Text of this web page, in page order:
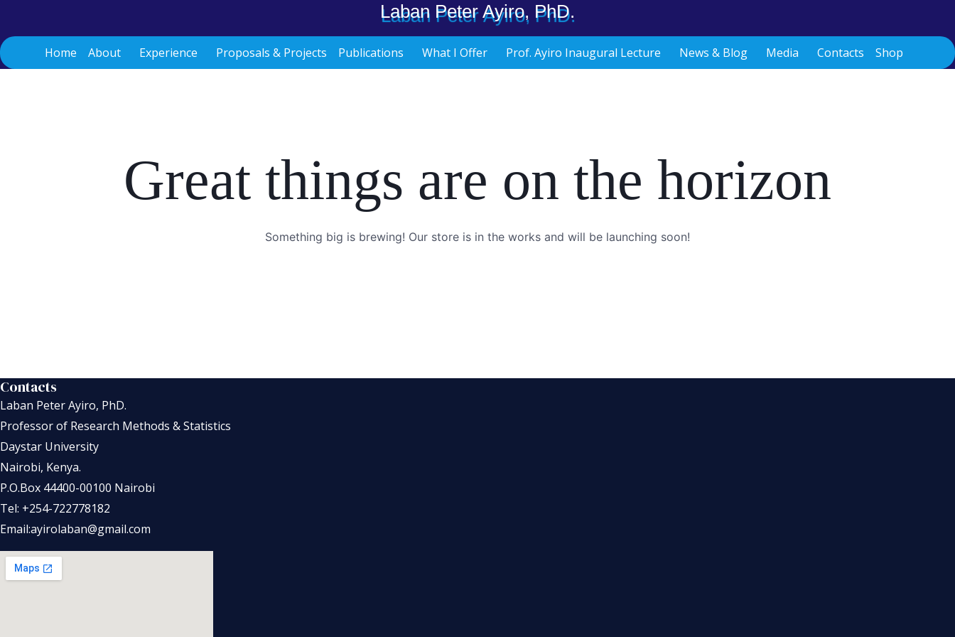
content
Laban Peter Ayiro, PhD.
Home About Experience Proposals & Projects Publications What I Offer Prof. Ayiro Inaugural Lecture News & Blog Media Contacts Shop
Great things are on the horizon
Something big is brewing! Our store is in the works and will be launching soon!
Contacts
Laban Peter Ayiro, PhD.
Professor of Research Methods & Statistics
Daystar University
Nairobi, Kenya.
P.O.Box 44400-00100 Nairobi
Tel: +254-722778182
Email:ayirolaban@gmail.com